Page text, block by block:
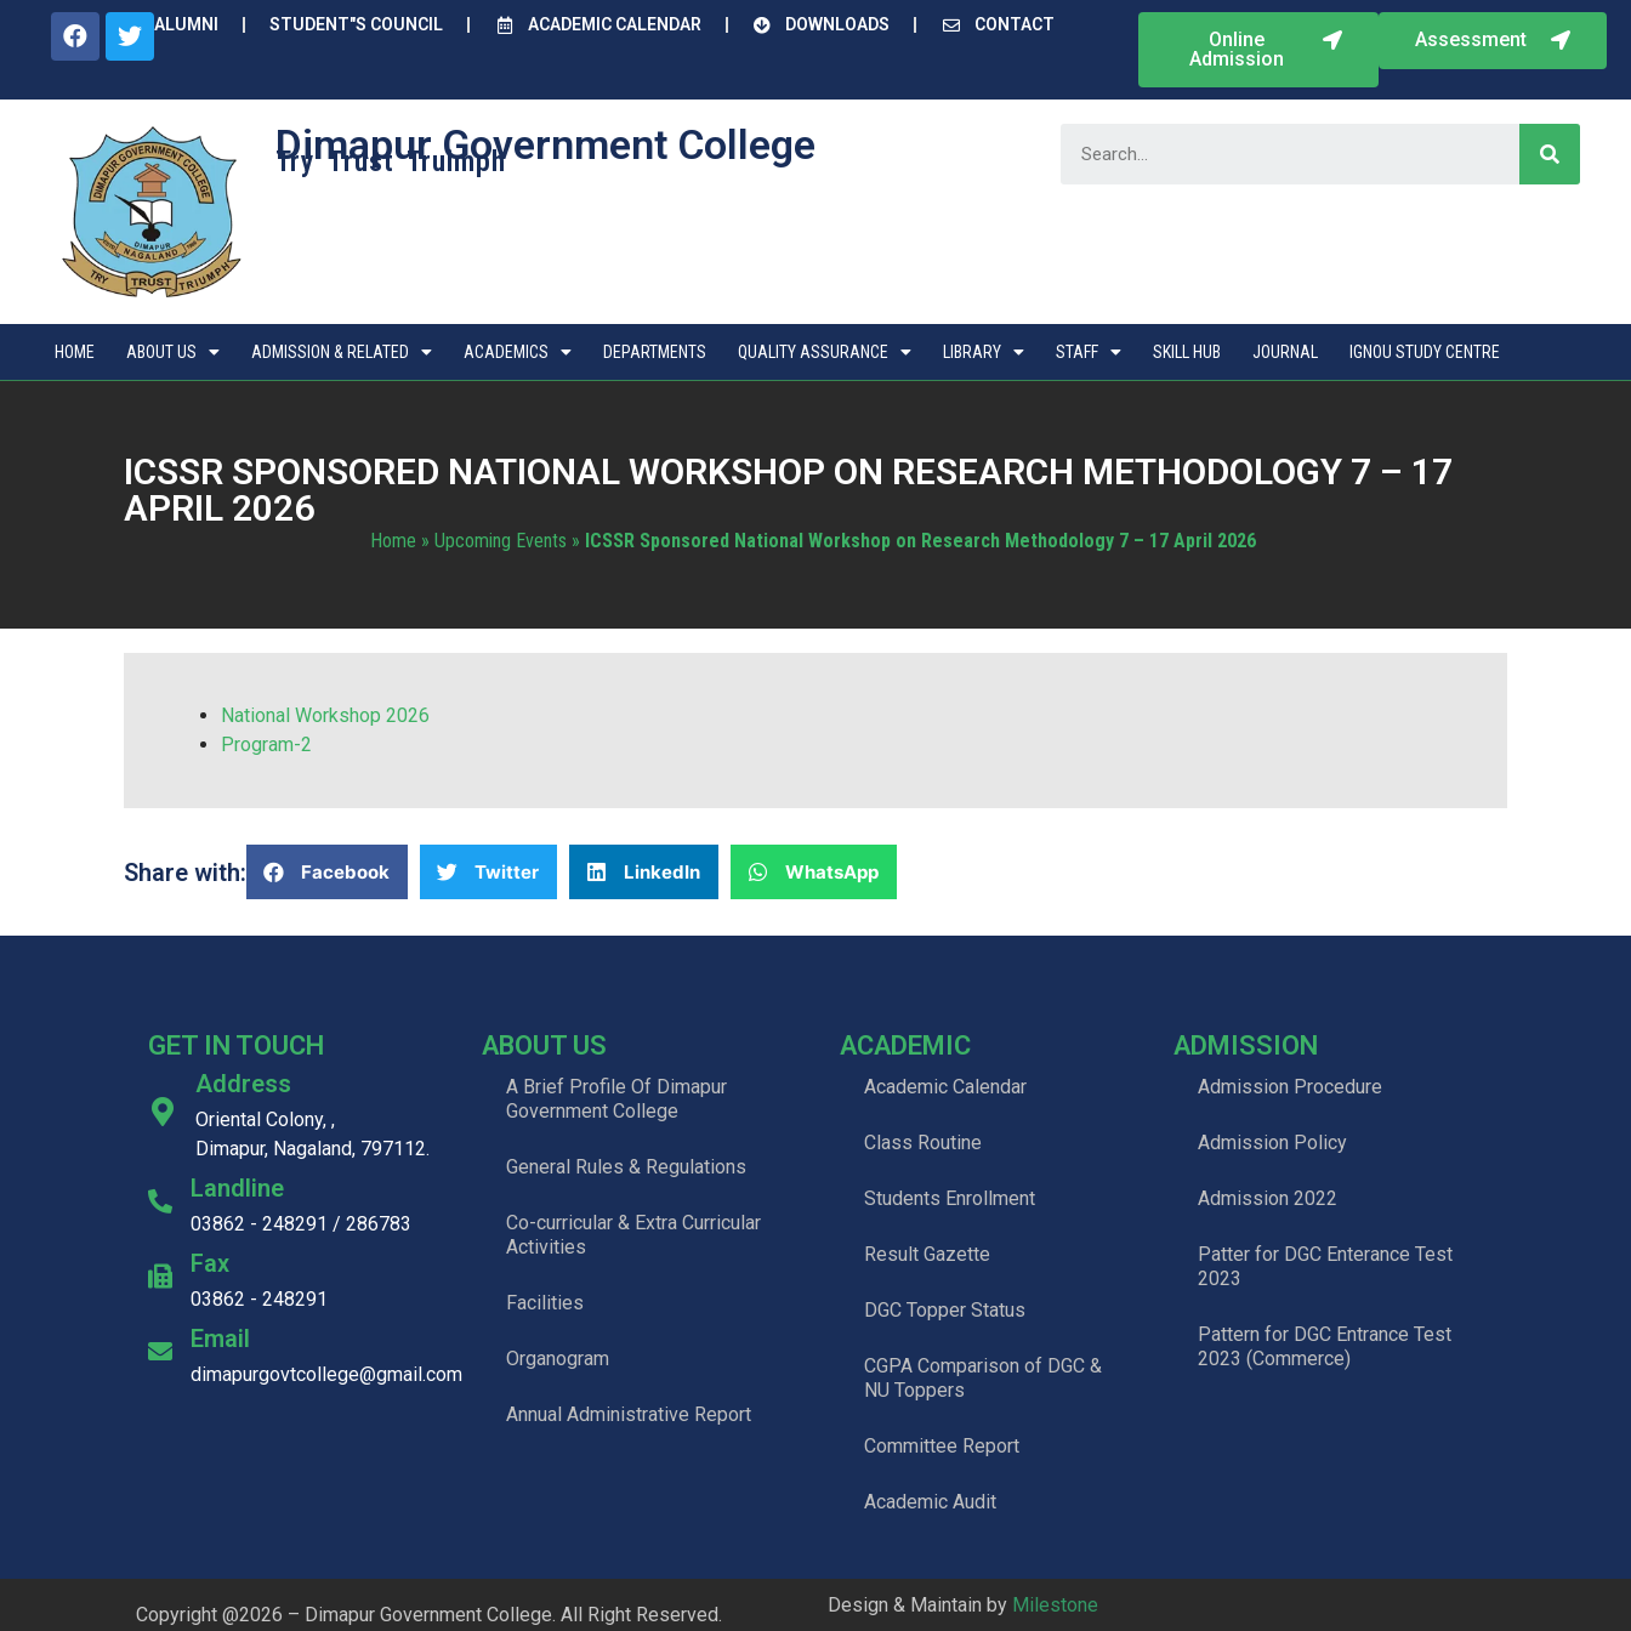
ALUMNI STUDENT"S COUNCIL ACADEMIC CALENDAR DOWNLOADS CONTACT
Online
Admission
Assessment
Dimapur Government College
Try Trust Truimph
HOME ABOUT US ADMISSION & RELATED ACADEMICS DEPARTMENTS QUALITY ASSURANCE LIBRARY STAFF SKILL HUB JOURNAL IGNOU STUDY CENTRE
ICSSR SPONSORED NATIONAL WORKSHOP ON RESEARCH METHODOLOGY 7 – 17
APRIL 2026
Home » Upcoming Events » ICSSR Sponsored National Workshop on Research Methodology 7 – 17 April 2026
National Workshop 2026
Program-2
Share with: Facebook Twitter LinkedIn WhatsApp
GET IN TOUCH
Address
Oriental Colony, ,
Dimapur, Nagaland, 797112.
Landline
03862 - 248291 / 286783
Fax
03862 - 248291
Email
dimapurgovtcollege@gmail.com
ABOUT US
A Brief Profile Of Dimapur
Government College
General Rules & Regulations
Co-curricular & Extra Curricular
Activities
Facilities
Organogram
Annual Administrative Report
ACADEMIC
Academic Calendar
Class Routine
Students Enrollment
Result Gazette
DGC Topper Status
CGPA Comparison of DGC &
NU Toppers
Committee Report
Academic Audit
ADMISSION
Admission Procedure
Admission Policy
Admission 2022
Patter for DGC Enterance Test
2023
Pattern for DGC Entrance Test
2023 (Commerce)
Copyright @2026 – Dimapur Government College. All Right Reserved. Design & Maintain by Milestone